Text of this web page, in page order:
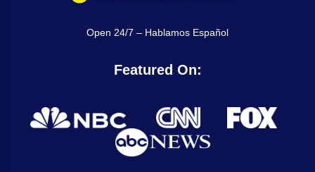
Open 24/7 – Hablamos Español
Featured On: